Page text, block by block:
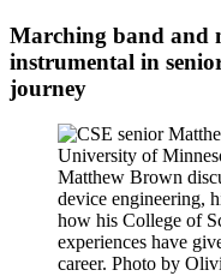
Marching band and
instrumental in
journey
University of
Matthew Brown
device engineering,
how his College of
experiences have
career. Photo by